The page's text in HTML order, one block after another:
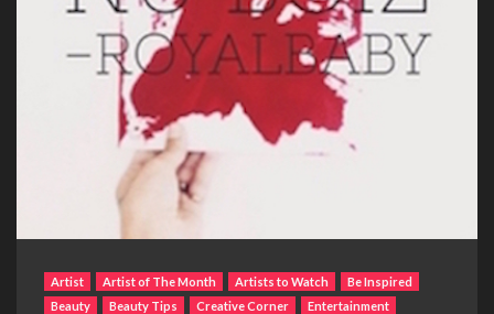
Artist Artist of The Month Artists to Watch
Be Inspired
Beauty
Beauty Tips Creative Corner
Entertainment